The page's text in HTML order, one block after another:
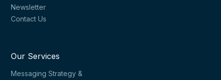
Newsletter
Contact Us
Our Services
Messaging Strategy &